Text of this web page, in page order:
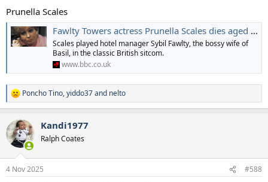
Prunella Scales
Fawlty Towers actress Prunella Scales dies aged 93
Scales played hotel manager Sybil Fawlty, the bossy wife of
Basil, in the classic British sitcom.
www.bbc.co.uk
R
e
c
t
i
n
s
Poncho Tino,yiddo37and nelto
Kandi1977
Ralph Coates
4 Nov 2025 #588